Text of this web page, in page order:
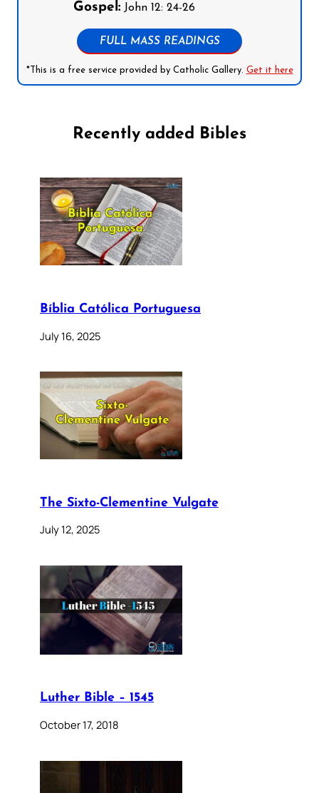
Gospel: John 12: 24-26
FULL MASS READINGS
*This is a free service provided by Catholic Gallery. Get it here
Recently added Bibles
Bíblia Católica Portuguesa
July 16, 2025
The Sixto-Clementine Vulgate
July 12, 2025
Luther Bible – 1545
October 17, 2018